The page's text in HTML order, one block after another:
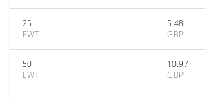
25
EWT
5.48
GBP
50
EWT
10.97
GBP